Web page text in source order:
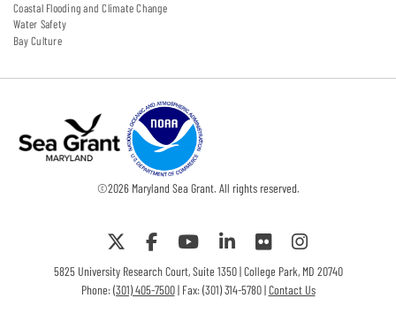
Coastal Flooding and Climate Change
Water Safety
Bay Culture
©2026Maryland Sea Grant. All rights reserved.
5825 University Research Court, Suite 1350 | College Park, MD 20740
Phone:(301) 405-7500| Fax: (301) 314-5780 |Contact Us